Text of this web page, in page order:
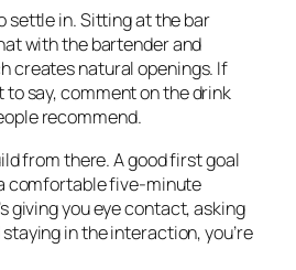
settle in. Sitting at the bar
with the bartender and
creates natural openings. If
to say, comment on the drink
recommend.
from there. A good first goal
comfortable five-minute
giving you eye contact, asking
in the interaction, you’re